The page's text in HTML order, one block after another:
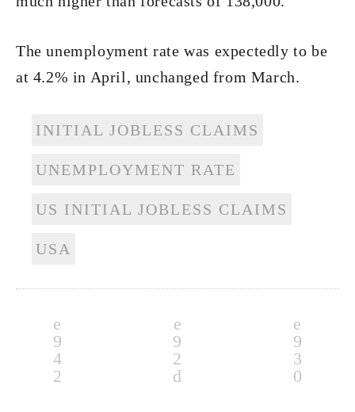
The unemployment rate was expectedly to be
at 4.2% in April, unchanged from March.
INITIAL JOBLESS CLAIMS
UNEMPLOYMENT RATE
US INITIAL JOBLESS CLAIMS
USA